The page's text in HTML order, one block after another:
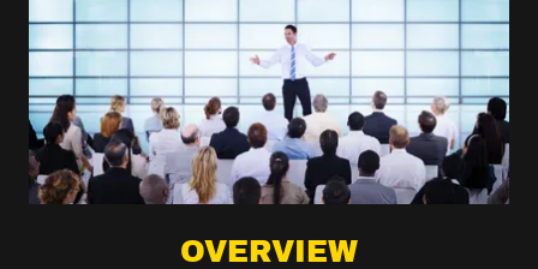
OVERVIEW